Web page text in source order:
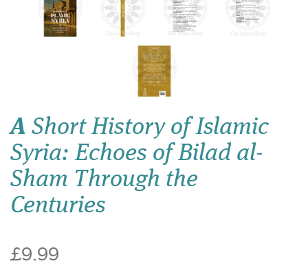
A Short History of Islamic
Syria: Echoes of Bilad al-
Sham Through the
Centuries
£9.99